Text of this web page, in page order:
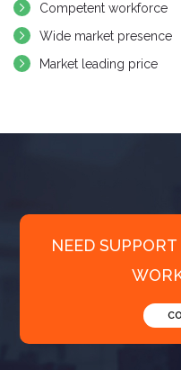
Competent workforce
Wide market presence
Market leading price
NEED